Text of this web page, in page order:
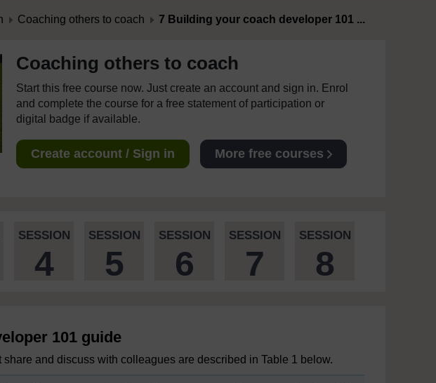
Coaching others to coach 7 Building your coach developer 101 ...
Coaching others to coach
Start this free course now. Just create an account and sign in. Enrol
and complete the course for a free statement of participation or
digital badge if available.
Create account / Sign in More free courses
SESSION
4
SESSION
5
SESSION
6
SESSION
7
SESSION
8
101 guide
and discuss with colleagues are described in Table 1 below.